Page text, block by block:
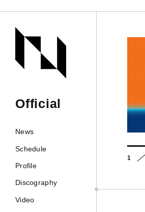
Official
News
Schedule
Profile
Discography
Video
1